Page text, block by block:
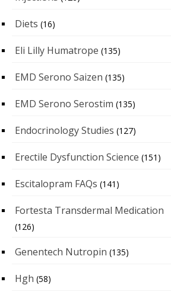
Diets (16)
Eli Lilly Humatrope (135)
EMD Serono Saizen (135)
EMD Serono Serostim (135)
Endocrinology Studies (127)
Erectile Dysfunction Science (151)
Escitalopram FAQs (141)
Fortesta Transdermal Medication
(126)
Genentech Nutropin (135)
Hgh (58)